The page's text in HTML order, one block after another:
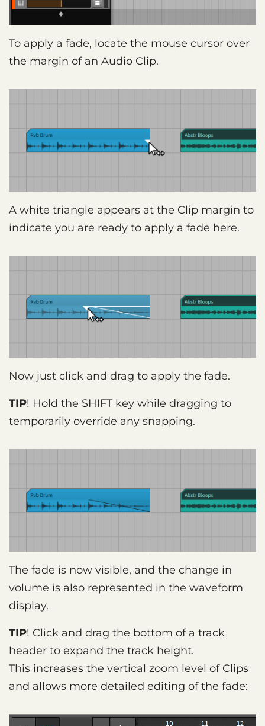
To apply a fade, locate the mouse cursor over
the margin of an Audio Clip.
A white triangle appears at the Clip margin to
indicate you are ready to apply a fade here.
Now just click and drag to apply the fade.
TIP! Hold the SHIFT key while dragging to
temporarily override any snapping.
The fade is now visible, and the change in
volume is also represented in the waveform
display.
TIP! Click and drag the bottom of a track
header to expand the track height.
This increases the vertical zoom level of Clips
and allows more detailed editing of the fade: